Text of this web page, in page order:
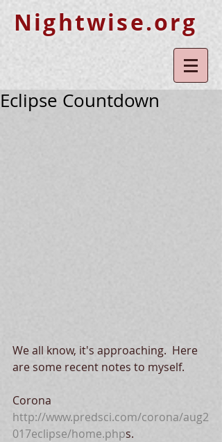
Nightwise.org
Eclipse Countdown
We all know, it's approaching.  Here
are some recent notes to myself.
Corona
http://www.predsci.com/corona/aug2
017eclipse/home.phps.